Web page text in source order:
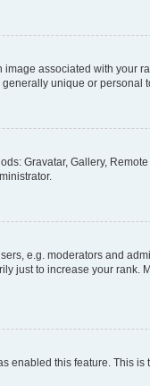
associated with your
unique or personal
Gravatar, Gallery,
e.g. moderators and
just to increase your
this feature. This